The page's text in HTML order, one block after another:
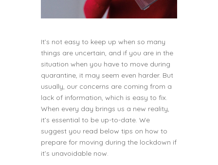
It’s not easy to keep up when so many
things are uncertain, and if you are in the
situation when you have to move during
quarantine, it may seem even harder. But
usually, our concerns are coming from a
lack of information, which is easy to fix.
When every day brings us a new reality,
it’s essential to be up-to-date. We
suggest you read below tips on how to
prepare for moving during the lockdown if
it’s unavoidable now.